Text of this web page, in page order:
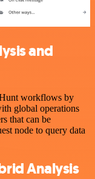
and
workflows by
global operations
that can be
node to query data
Analysis